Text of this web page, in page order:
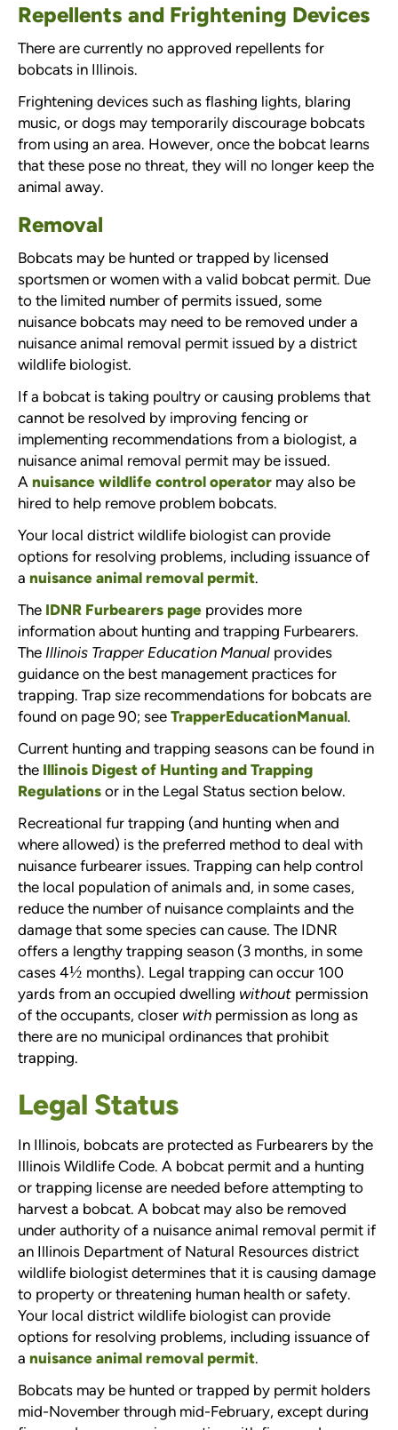
Repellents and Frightening Devices
There are currently no approved repellents for
bobcats in Illinois.
Frightening devices such as flashing lights, blaring
music, or dogs may temporarily discourage bobcats
from using an area. However, once the bobcat learns
that these pose no threat, they will no longer keep the
animal away.
Removal
Bobcats may be hunted or trapped by licensed
sportsmen or women with a valid bobcat permit. Due
to the limited number of permits issued, some
nuisance bobcats may need to be removed under a
nuisance animal removal permit issued by a district
wildlife biologist.
If a bobcat is taking poultry or causing problems that
cannot be resolved by improving fencing or
implementing recommendations from a biologist, a
nuisance animal removal permit may be issued.
A nuisance wildlife control operator may also be
hired to help remove problem bobcats.
Your local district wildlife biologist can provide
options for resolving problems, including issuance of
a nuisance animal removal permit.
The IDNR Furbearers page provides more
information about hunting and trapping Furbearers.
The Illinois Trapper Education Manual provides
guidance on the best management practices for
trapping. Trap size recommendations for bobcats are
found on page 90; see TrapperEducationManual.
Current hunting and trapping seasons can be found in
the Illinois Digest of Hunting and Trapping
Regulations or in the Legal Status section below.
Recreational fur trapping (and hunting when and
where allowed) is the preferred method to deal with
nuisance furbearer issues. Trapping can help control
the local population of animals and, in some cases,
reduce the number of nuisance complaints and the
damage that some species can cause. The IDNR
offers a lengthy trapping season (3 months, in some
cases 4½ months). Legal trapping can occur 100
yards from an occupied dwelling without permission
of the occupants, closer with permission as long as
there are no municipal ordinances that prohibit
trapping.
Legal Status
In Illinois, bobcats are protected as Furbearers by the
Illinois Wildlife Code. A bobcat permit and a hunting
or trapping license are needed before attempting to
harvest a bobcat. A bobcat may also be removed
under authority of a nuisance animal removal permit if
an Illinois Department of Natural Resources district
wildlife biologist determines that it is causing damage
to property or threatening human health or safety.
Your local district wildlife biologist can provide
options for resolving problems, including issuance of
a nuisance animal removal permit.
Bobcats may be hunted or trapped by permit holders
mid-November through mid-February, except during